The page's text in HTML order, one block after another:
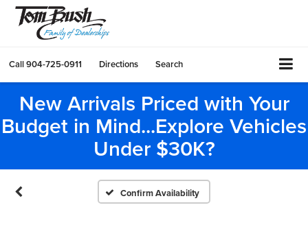
Call904-725-0911 Directions Search
New Arrivals Priced with Your
Budget in Mind...Explore Vehicles
Under $30K?
Confirm Availability